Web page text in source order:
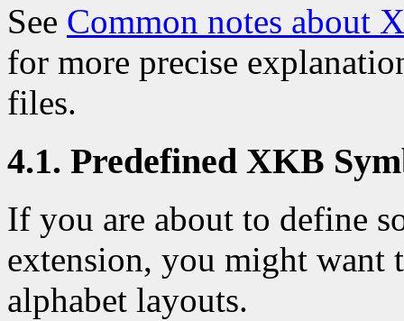
See Common notes about
for more precise
files.
4.1. Predefined XKB
If you are about to define
extension, you might want
alphabet layouts.